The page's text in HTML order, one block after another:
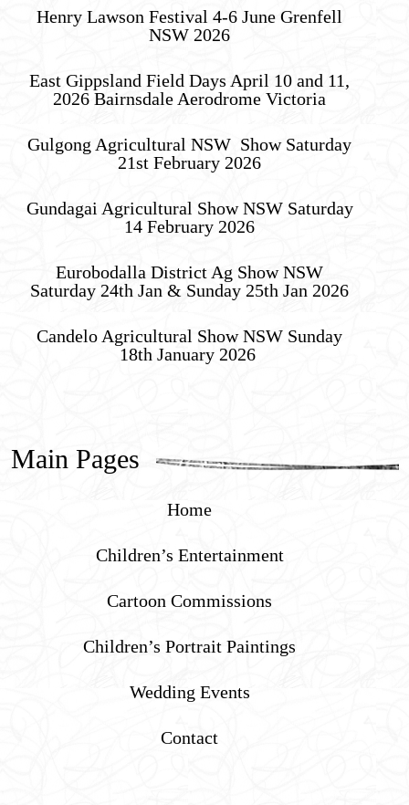
Henry Lawson Festival 4-6 June Grenfell
NSW 2026
East Gippsland Field Days April 10 and 11,
2026 Bairnsdale Aerodrome Victoria
Gulgong Agricultural NSW Show Saturday
21st February 2026
Gundagai Agricultural Show NSW Saturday
14 February 2026
Eurobodalla District Ag Show NSW
Saturday 24th Jan & Sunday 25th Jan 2026
Candelo Agricultural Show NSW Sunday
18th January 2026
Main Pages
Home
Children’s Entertainment
Cartoon Commissions
Children’s Portrait Paintings
Wedding Events
Contact